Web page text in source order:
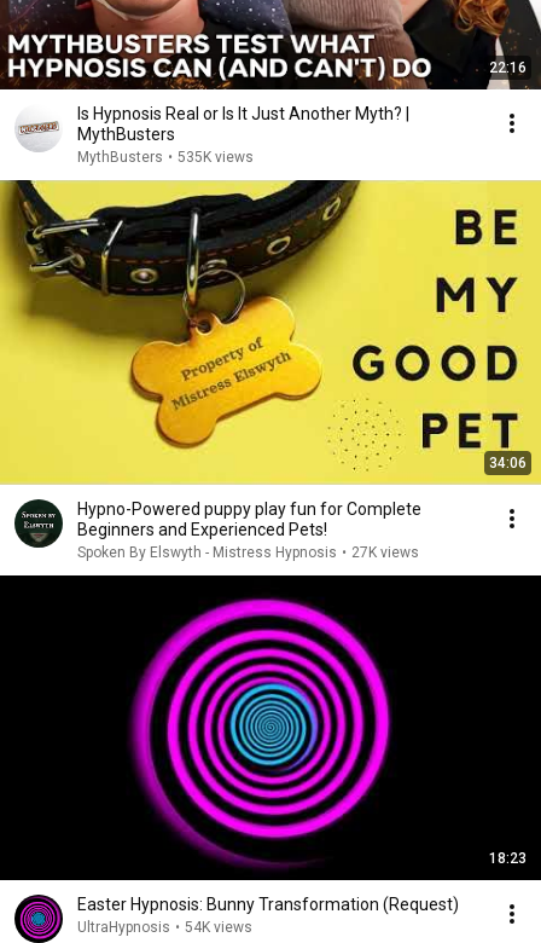
22:16
Is Hypnosis Real or Is It Just Another Myth? |
MythBusters
MythBusters • 535K views
34:06
Hypno-Powered puppy play fun for Complete
Beginners and Experienced Pets!
Spoken By Elswyth - Mistress Hypnosis • 27K views
18:23
Easter Hypnosis: Bunny Transformation (Request)
UltraHypnosis • 54K views